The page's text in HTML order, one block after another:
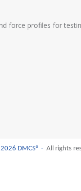
force profiles for
DMCS® - All rights